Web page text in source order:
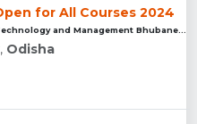
for All Courses 2024
Odisha